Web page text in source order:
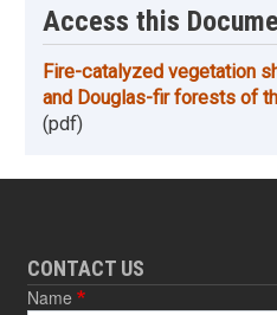
Access this
Fire-catalyzed vegetation
and Douglas-fir forests of
(pdf)
CONTACT US
Name